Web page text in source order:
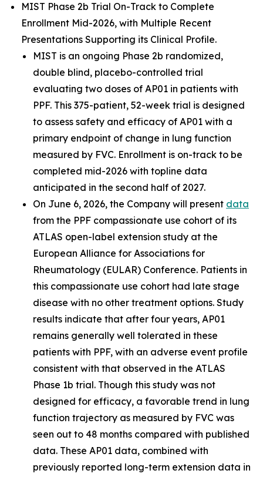
MIST Phase 2b Trial On-Track to Complete
Enrollment Mid-2026, with Multiple Recent
Presentations Supporting its Clinical Profile.
MIST is an ongoing Phase 2b randomized,
double blind, placebo-controlled trial
evaluating two doses of AP01 in patients with
PPF. This 375-patient, 52-week trial is designed
to assess safety and efficacy of AP01 with a
primary endpoint of change in lung function
measured by FVC. Enrollment is on-track to be
completed mid-2026 with topline data
anticipated in the second half of 2027.
On June 6, 2026, the Company will present data
from the PPF compassionate use cohort of its
ATLAS open-label extension study at the
European Alliance for Associations for
Rheumatology (EULAR) Conference. Patients in
this compassionate use cohort had late stage
disease with no other treatment options. Study
results indicate that after four years, AP01
remains generally well tolerated in these
patients with PPF, with an adverse event profile
consistent with that observed in the ATLAS
Phase 1b trial. Though this study was not
designed for efficacy, a favorable trend in lung
function trajectory as measured by FVC was
seen out to 48 months compared with published
data. These AP01 data, combined with
previously reported long-term extension data in